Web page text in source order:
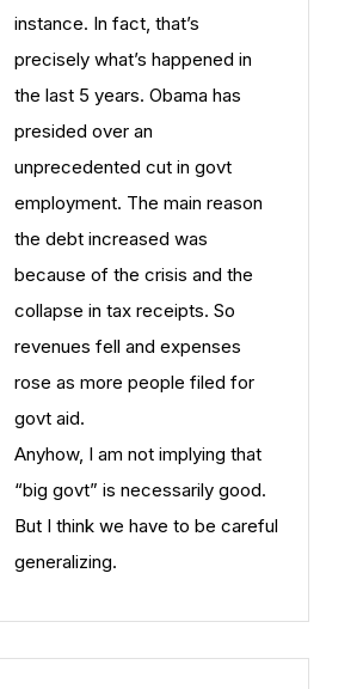
instance. In fact, that’s
precisely what’s happened in
the last 5 years. Obama has
presided over an
unprecedented cut in govt
employment. The main reason
the debt increased was
because of the crisis and the
collapse in tax receipts. So
revenues fell and expenses
rose as more people filed for
govt aid.
Anyhow, I am not implying that
“big govt” is necessarily good.
But I think we have to be careful
generalizing.